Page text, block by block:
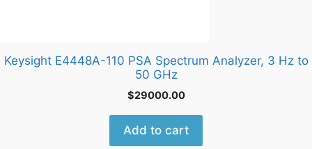
Keysight E4448A-110 PSA Spectrum Analyzer, 3 Hz to
50 GHz
$29000.00
Add to cart